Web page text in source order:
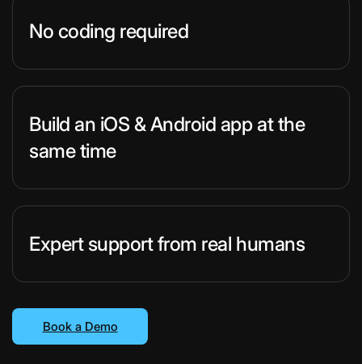
No coding required
Build an iOS & Android app at the
same time
Expert support from real humans
Book a Demo